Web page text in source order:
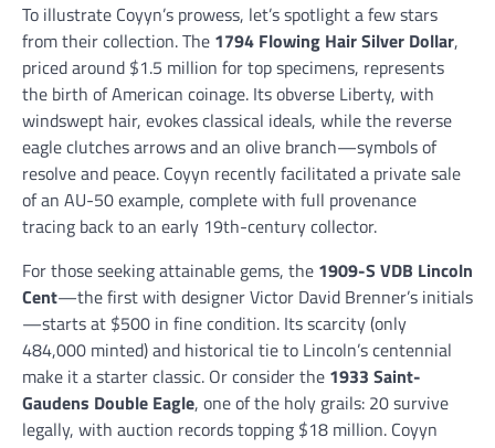
To illustrate Coyyn’s prowess, let’s spotlight a few stars
from their collection. The 1794 Flowing Hair Silver Dollar,
priced around $1.5 million for top specimens, represents
the birth of American coinage. Its obverse Liberty, with
windswept hair, evokes classical ideals, while the reverse
eagle clutches arrows and an olive branch—symbols of
resolve and peace. Coyyn recently facilitated a private sale
of an AU-50 example, complete with full provenance
tracing back to an early 19th-century collector.
For those seeking attainable gems, the 1909-S VDB Lincoln
Cent—the first with designer Victor David Brenner’s initials
—starts at $500 in fine condition. Its scarcity (only
484,000 minted) and historical tie to Lincoln’s centennial
make it a starter classic. Or consider the 1933 Saint-
Gaudens Double Eagle, one of the holy grails: 20 survive
legally, with auction records topping $18 million. Coyyn